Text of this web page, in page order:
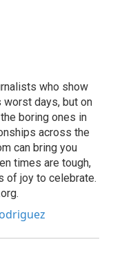
who show
worst days, but on
boring ones in
across the
can bring you
times are tough,
of joy to celebrate.